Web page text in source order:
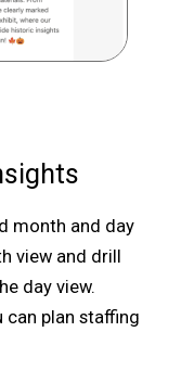
month and day
view and drill
day view.
can plan staffing